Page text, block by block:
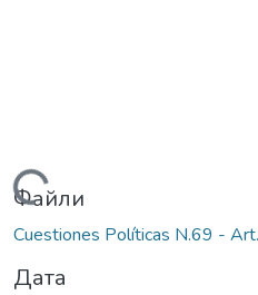
Вантажиться...
Файли
Cuestiones Políticas N.69 -
Дата